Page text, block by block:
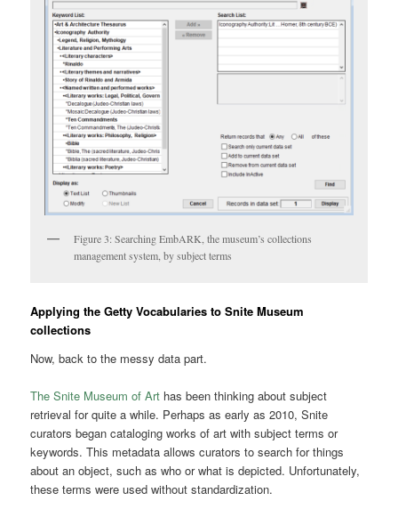
Figure 3: Searching EmbARK, the museum’s collections
management system, by subject terms
Applying the Getty Vocabularies to Snite Museum
collections
Now, back to the messy data part.
The Snite Museum of Art has been thinking about subject
retrieval for quite a while. Perhaps as early as 2010, Snite
curators began cataloging works of art with subject terms or
keywords. This metadata allows curators to search for things
about an object, such as who or what is depicted. Unfortunately,
these terms were used without standardization.